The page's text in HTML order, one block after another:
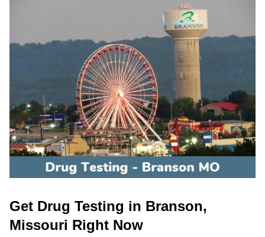
Get Drug Testing in Branson,
Missouri Right Now